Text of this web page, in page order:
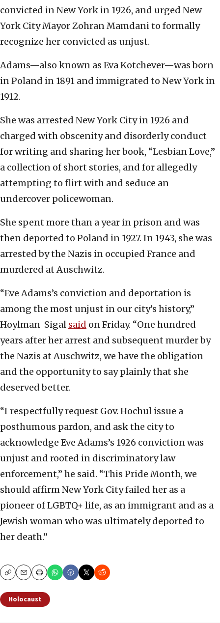
convicted in New York in 1926, and urged New
York City Mayor Zohran Mamdani to formally
recognize her convicted as unjust.
Adams—also known as Eva Kotchever—was born
in Poland in 1891 and immigrated to New York in
1912.
She was arrested New York City in 1926 and
charged with obscenity and disorderly conduct
for writing and sharing her book, “Lesbian Love,”
a collection of short stories, and for allegedly
attempting to flirt with and seduce an
undercover policewoman.
She spent more than a year in prison and was
then deported to Poland in 1927. In 1943, she was
arrested by the Nazis in occupied France and
murdered at Auschwitz.
“Eve Adams’s conviction and deportation is
among the most unjust in our city’s history,”
Hoylman-Sigal said on Friday. “One hundred
years after her arrest and subsequent murder by
the Nazis at Auschwitz, we have the obligation
and the opportunity to say plainly that she
deserved better.
“I respectfully request Gov. Hochul issue a
posthumous pardon, and ask the city to
acknowledge Eve Adams’s 1926 conviction was
unjust and rooted in discriminatory law
enforcement,” he said. “This Pride Month, we
should affirm New York City failed her as a
pioneer of LGBTQ+ life, as an immigrant and as a
Jewish woman who was ultimately deported to
her death.”
CopyEmailPrint
Holocaust